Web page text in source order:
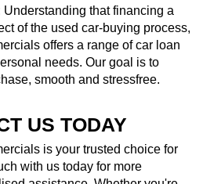
Understanding that financing a
of the used car-buying process,
offers a range of car loan
needs. Our goal is to
smooth and stressfree.
US TODAY
is your trusted choice for
with us today for more